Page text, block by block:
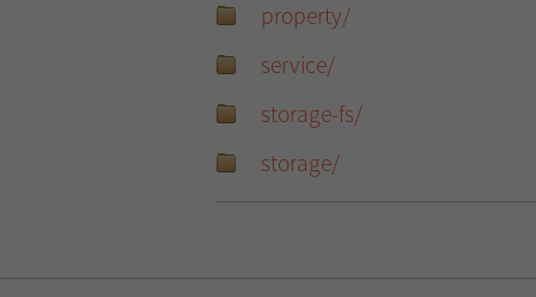
property/
service/
storage-fs/
storage/